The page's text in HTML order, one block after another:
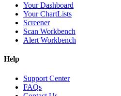
Your Dashboard
Your ChartLists
Screener
Scan Workbench
Alert Workbench
Help
Support Center
FAQs